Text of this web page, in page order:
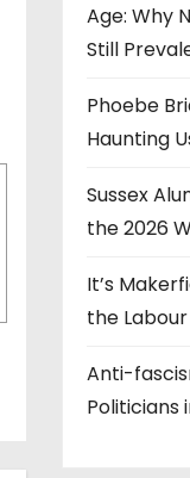
Age: Why
Still
Phoebe
Haunting
Sussex
the 2026
It’s
the
Anti-
Politicians